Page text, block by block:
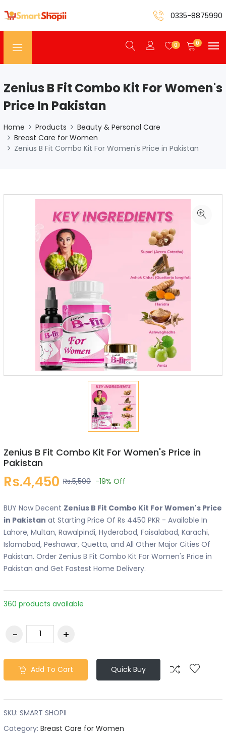
0335-8875990
0 0
Zenius B Fit Combo Kit For Women's
Price In Pakistan
Home Products
Beauty & Personal Care
Breast Care for Women
Zenius B Fit Combo Kit For Women's Price in Pakistan
Zenius B Fit Combo Kit For Women's Price in
Pakistan
Rs.4,450 Rs.5,500 -19% Off
BUY Now Decent Zenius B Fit Combo Kit For Women's Price
in Pakistan at Starting Price Of Rs 4450 PKR - Available In
Lahore, Multan, Rawalpindi, Hyderabad, Faisalabad, Karachi,
Islamabad, Peshawar, Quetta, and All Other Major Cities Of
Pakistan. Order Zenius B Fit Combo Kit For Women's Price in
Pakistan and Get Fastest Home Delivery.
360 products available
Add To Cart Quick Buy
SKU: SMART SHOPII
Category: Breast Care for Women